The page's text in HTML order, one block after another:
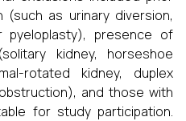
as urinary diversion,
pyeloplasty), presence of
kidney, horseshoe
rotated kidney, duplex
and those with
for study participation.